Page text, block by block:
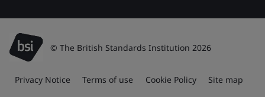
© The British Standards Institution 2026
Privacy Notice Terms of use Cookie Policy Site map